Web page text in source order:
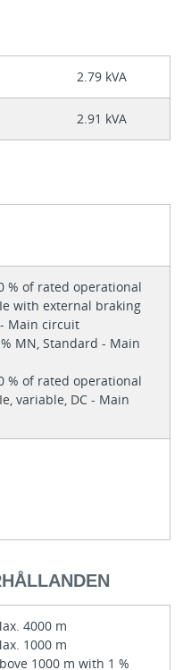
2.79 kVA
2.91 kVA
% of rated operational
with external braking
Main circuit
MN, Standard - Main
% of rated operational
variable, DC - Main
4000 m
1000 m
1000 m with 1 %